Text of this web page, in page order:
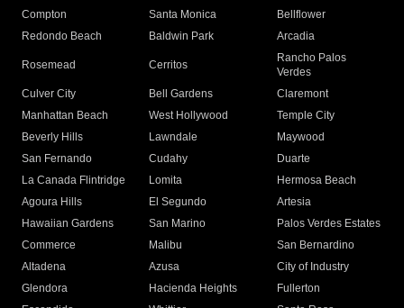
Compton
Santa Monica
Bellflower
Redondo Beach
Baldwin Park Arcadia
Rosemead Cerritos
Rancho Palos
Verdes
Culver City
Bell Gardens
Claremont
Manhattan Beach
West Hollywood
Temple City
Beverly Hills
Lawndale
Maywood
San Fernando
Cudahy
Duarte
La Canada Flintridge
Lomita
Hermosa Beach
Agoura Hills
El Segundo
Artesia
Hawaiian Gardens
San Marino
Palos Verdes Estates
Commerce
Malibu
San Bernardino
Altadena
Azusa
City of Industry
Glendora
Hacienda Heights
Fullerton